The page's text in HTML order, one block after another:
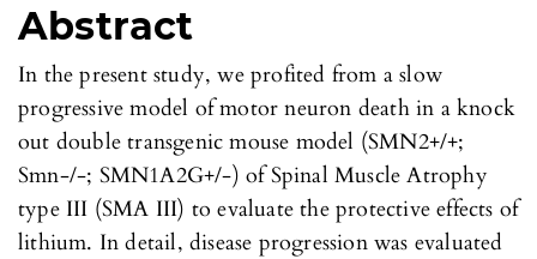
Abstract
In the present study, we profited from a slow
progressive model of motor neuron death in a knock
out double transgenic mouse model (SMN2+/+;
Smn-/-; SMN1A2G+/-) of Spinal Muscle Atrophy
type III (SMA III) to evaluate the protective effects of
lithium. In detail, disease progression was evaluated